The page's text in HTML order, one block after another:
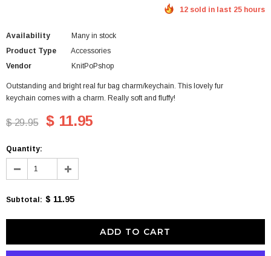
12 sold in last 25 hours
Availability
Many in stock
Product Type
Accessories
Vendor
KnitPoPshop
Outstanding and bright real fur bag charm/keychain. This lovely fur
keychain comes with a charm. Really soft and fluffy!
$ 29.95 $ 11.95
Quantity:
Subtotal : $ 11.95